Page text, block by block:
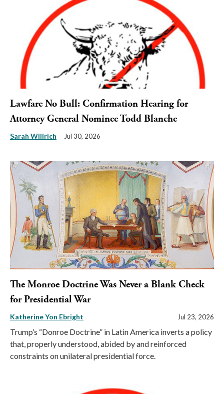
Lawfare No Bull: Confirmation Hearing for
Attorney General Nominee Todd Blanche
Sarah Willrich Jul 30, 2026
The Monroe Doctrine Was Never a Blank Check
for Presidential War
Katherine Yon Ebright Jul 23, 2026
Trump’s “Donroe Doctrine” in Latin America inverts a policy
that, properly understood, abided by and reinforced
constraints on unilateral presidential force.